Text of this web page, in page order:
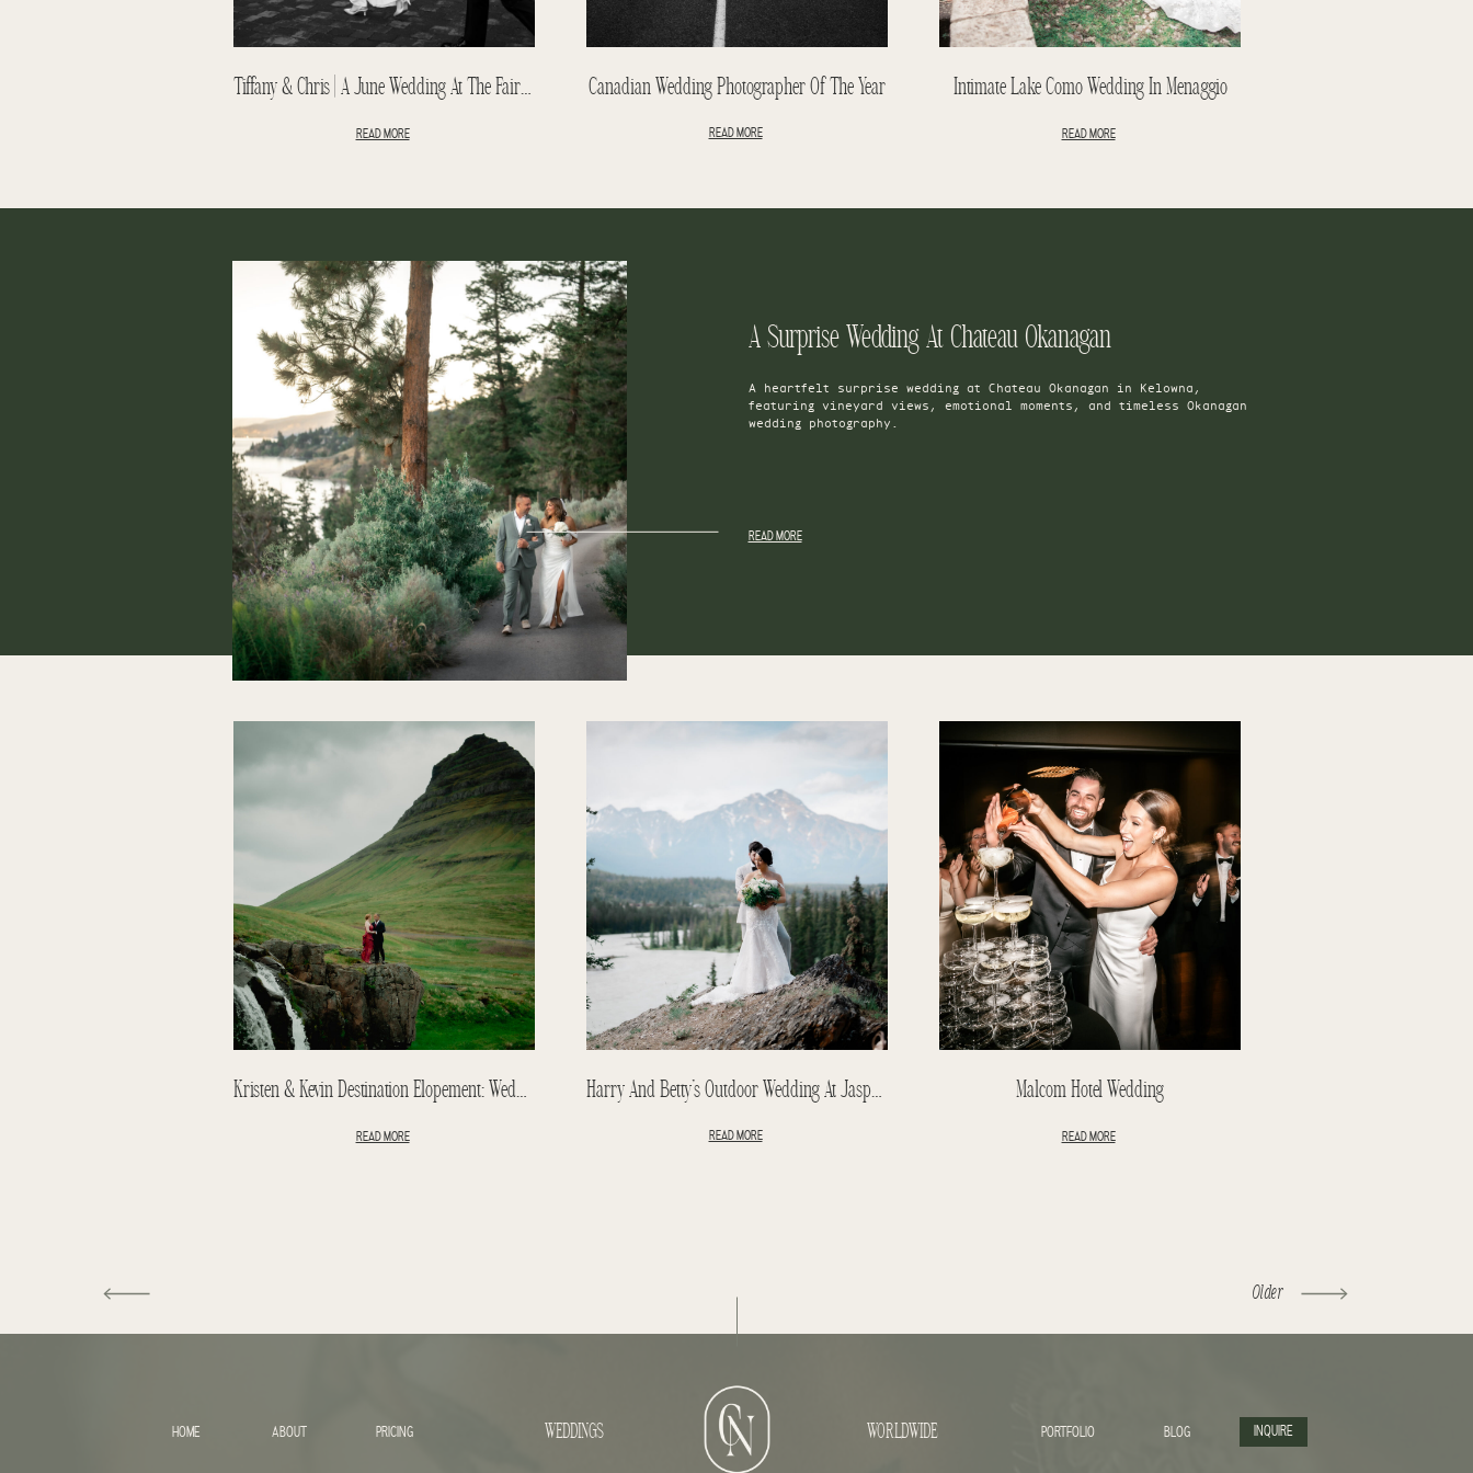
Tiffany & Chris | A June Wedding At The Fairmont Banff Springs
READ MORE
Canadian Wedding Photographer Of The Year
READ MORE
Intimate Lake Como Wedding In Menaggio
READ MORE
READ MORE
A heartfelt surprise wedding at Chateau Okanagan in Kelowna,
featuring vineyard views, emotional moments, and timeless Okanagan
wedding photography.
A Surprise Wedding At Chateau Okanagan
Kristen & Kevin Destination Elopement: Wedding In Iceland
READ MORE
Harry And Betty’s Outdoor Wedding At Jasper Park Lodge
READ MORE
Malcom Hotel Wedding
READ MORE
Older
INQUIRE
HOME ABOUT PORTFOLIO BLOG
WORLDWIDE
WEDDINGS
PRICING